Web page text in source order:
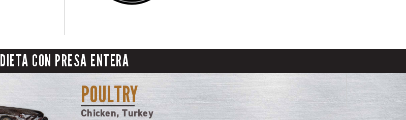
DIETA CON PRESA ENTERA
POULTRY
Chicken, Turkey